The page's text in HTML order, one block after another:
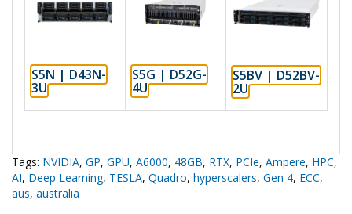
S5N | D43N-
3U
S5G | D52G-
4U
S5BV | D52BV-
2U
Tags: NVIDIA, GP, GPU, A6000, 48GB, RTX, PCIe, Ampere, HPC,
AI, Deep Learning, TESLA, Quadro, hyperscalers, Gen 4, ECC,
aus, australia